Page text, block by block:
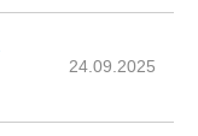
24.09.2025